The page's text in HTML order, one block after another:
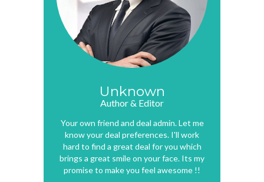
Unknown
Author & Editor
Your own friend and deal admin. Let me
know your deal preferences. I'll work
hard to find a great deal for you which
brings a great smile on your face. Its my
promise to make you feel awesome !!